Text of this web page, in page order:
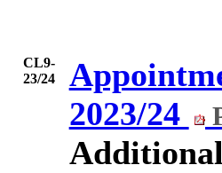
CL9-
23/24
2023/24